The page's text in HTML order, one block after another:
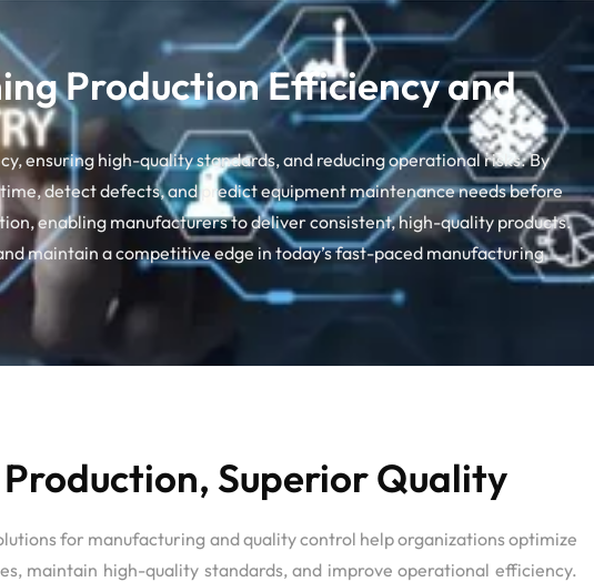
Production Efficiency and
ensuring high-quality standards, and reducing operational risks. By
detect defects, and predict equipment maintenance needs before
enabling manufacturers to deliver consistent, high-quality products.
maintain a competitive edge in today’s fast-paced manufacturing
Superior Quality
for manufacturing and quality control help organizations optimize
maintain high-quality standards, and improve operational efficiency.